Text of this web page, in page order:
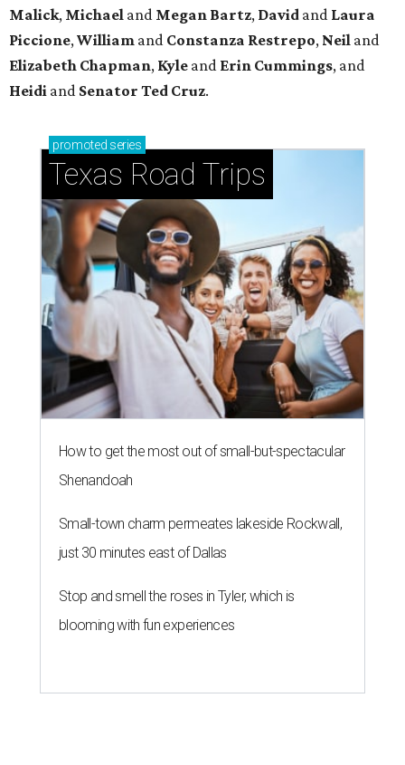
Malick, Michael and Megan Bartz, David and Laura
Piccione,William and Constanza Restrepo, Neil and
Elizabeth Chapman, Kyle and Erin Cummings, and
Heidi and Senator Ted Cruz.
promoted series
Texas Road Trips
How to get the most out of small-but-spectacular
Shenandoah
Small-town charm permeates lakeside Rockwall,
just 30 minutes east of Dallas
Stop and smell the roses in Tyler, which is
blooming with fun experiences